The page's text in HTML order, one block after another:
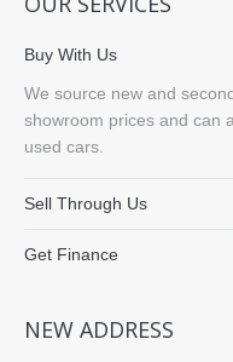
Buy With Us
We source new and
showroom prices and can
used cars.
Sell Through Us
Get Finance
NEW ADDRESS